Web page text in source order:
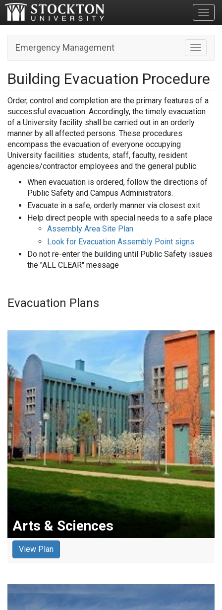
Toggle
Emergency Management
Building Evacuation Procedure
Order, control and completion are the primary features of a
successful evacuation. Accordingly, the timely evacuation
of a University facility shall be carried out in an orderly
manner by all affected persons. These procedures
encompass the evacuation of everyone occupying
University facilities: students, staff, faculty, resident
agencies/contractor employees and the general public.
When evacuation is ordered, follow the directions of
Public Safety and Campus Administrators.
Evacuate in a safe, orderly manner via closest exit
Help direct people with special needs to a safe place
Assembly Area Site Plan
Look for Evacuation Assembly Point signs
Do not re-enter the building until Public Safety issues
the "ALL CLEAR" message
Evacuation Plans
Arts & Sciences
View Plan